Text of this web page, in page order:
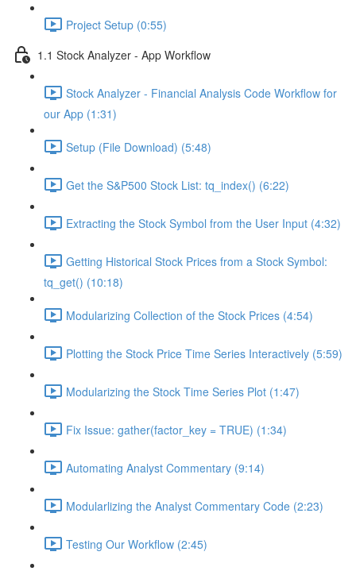
Project Setup (0:55)
1.1 Stock Analyzer - App Workflow
Stock Analyzer - Financial Analysis Code Workflow for
our App (1:31)
Setup (File Download) (5:48)
Get the S&P500 Stock List: tq_index() (6:22)
Extracting the Stock Symbol from the User Input (4:32)
Getting Historical Stock Prices from a Stock Symbol:
tq_get() (10:18)
Modularizing Collection of the Stock Prices (4:54)
Plotting the Stock Price Time Series Interactively (5:59)
Modularizing the Stock Time Series Plot (1:47)
Fix Issue: gather(factor_key = TRUE) (1:34)
Automating Analyst Commentary (9:14)
Modularlizing the Analyst Commentary Code (2:23)
Testing Our Workflow (2:45)